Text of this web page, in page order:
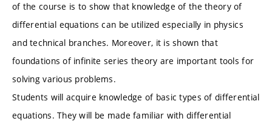
of the course is to show that knowledge of the theory of
differential equations can be utilized especially in physics
and technical branches. Moreover, it is shown that
foundations of infinite series theory are important tools for
solving various problems.
Students will acquire knowledge of basic types of differential
equations. They will be made familiar with differential